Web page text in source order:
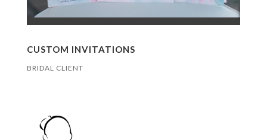
CUSTOM INVITATIONS
BRIDAL CLIENT